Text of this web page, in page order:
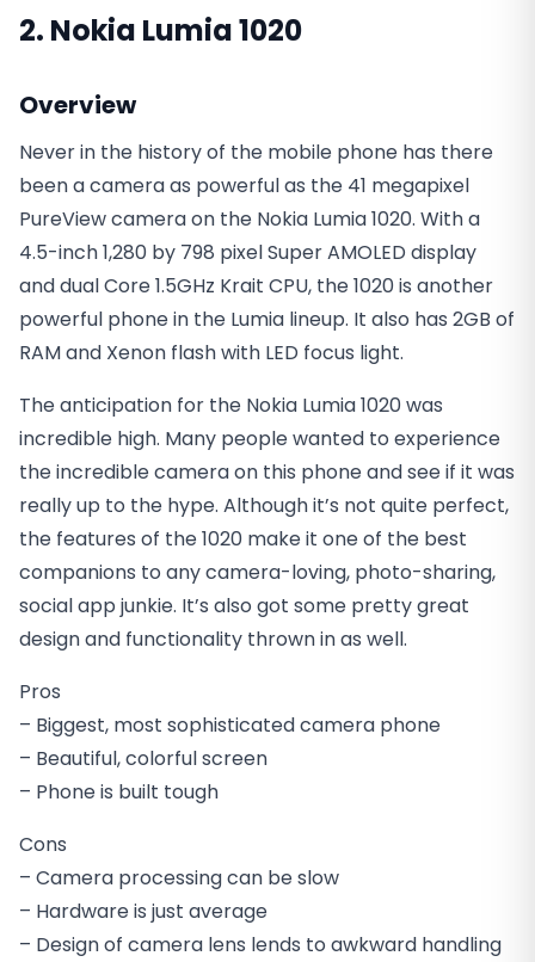
2. Nokia Lumia 1020
Overview
Never in the history of the mobile phone has there
been a camera as powerful as the 41 megapixel
PureView camera on the Nokia Lumia 1020. With a
4.5-inch 1,280 by 798 pixel Super AMOLED display
and dual Core 1.5GHz Krait CPU, the 1020 is another
powerful phone in the Lumia lineup. It also has 2GB of
RAM and Xenon flash with LED focus light.
The anticipation for the Nokia Lumia 1020 was
incredible high. Many people wanted to experience
the incredible camera on this phone and see if it was
really up to the hype. Although it’s not quite perfect,
the features of the 1020 make it one of the best
companions to any camera-loving, photo-sharing,
social app junkie. It’s also got some pretty great
design and functionality thrown in as well.
Pros
– Biggest, most sophisticated camera phone
– Beautiful, colorful screen
– Phone is built tough
Cons
– Camera processing can be slow
– Hardware is just average
– Design of camera lens lends to awkward handling